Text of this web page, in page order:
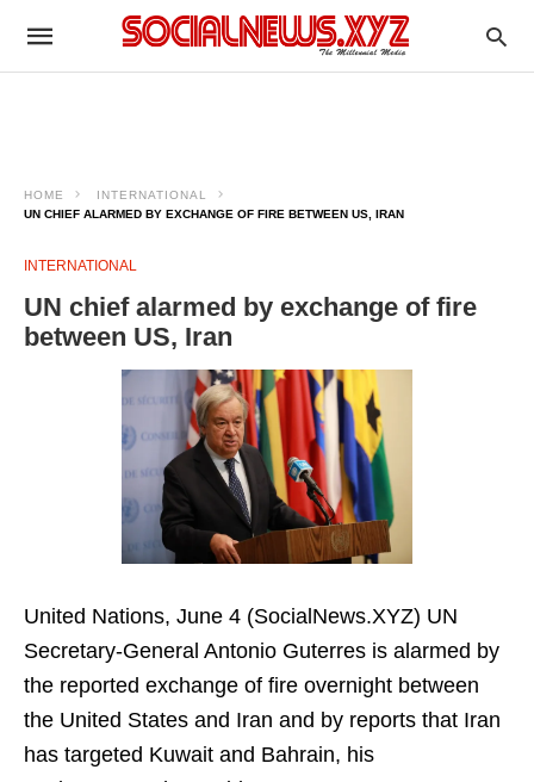
HOME
INTERNATIONAL
UN CHIEF ALARMED BY EXCHANGE OF FIRE BETWEEN US, IRAN
INTERNATIONAL
UN chief alarmed by exchange of fire
between US, Iran
United Nations, June 4 (SocialNews.XYZ) UN
Secretary-General Antonio Guterres is alarmed by
the reported exchange of fire overnight between
the United States and Iran and by reports that Iran
has targeted Kuwait and Bahrain, his